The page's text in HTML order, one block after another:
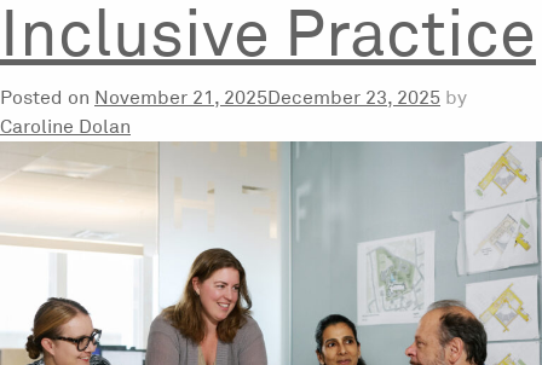
Inclusive Practice
Posted on November 21, 2025December 23, 2025 by
Caroline Dolan